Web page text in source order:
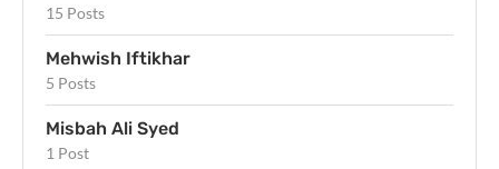
15 Posts
Mehwish Iftikhar
5 Posts
Misbah Ali Syed
1 Post